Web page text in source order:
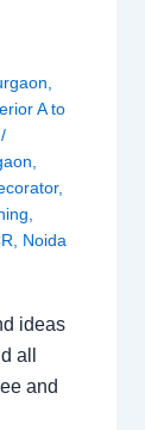
A to
/
,
Noida
ideas
all
and